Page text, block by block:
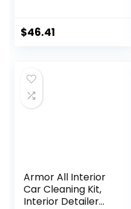
$46.41
Armor All Interior
Car Cleaning Kit,
Interior Detailer